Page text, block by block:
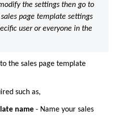
the settings then go to
page template settings
user or everyone in the
the sales page template
such as,
name - Name your sales